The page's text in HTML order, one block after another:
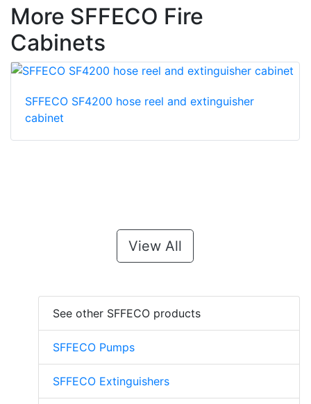
More SFFECO Fire
Cabinets
SFFECO SF4200 hose reel and extinguisher
cabinet
View All
See other SFFECO products
SFFECO Pumps
SFFECO Extinguishers